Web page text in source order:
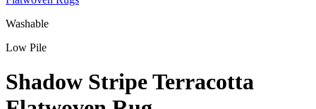
Washable
Low Pile
Shadow Stripe Terracotta